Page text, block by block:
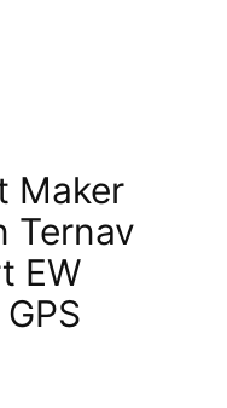
Maker
Ternav
EW